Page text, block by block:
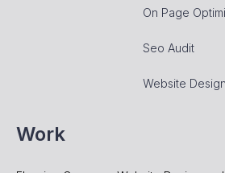
On Page
Seo Audit
Website Design
Work